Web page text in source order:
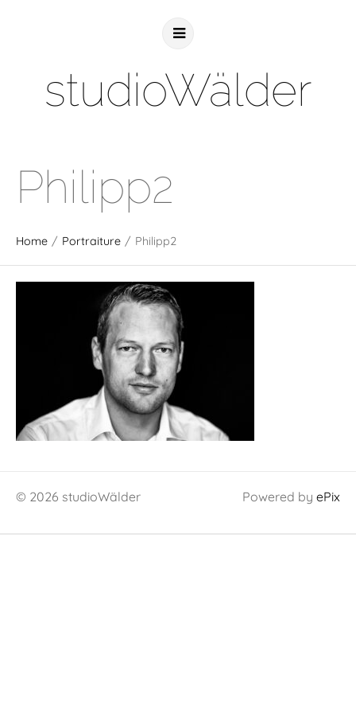
studioWälder
Philipp2
Home / Portraiture / Philipp2
© 2026 studioWälder Powered by ePix